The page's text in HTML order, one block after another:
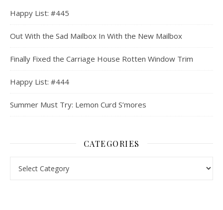
Happy List: #445
Out With the Sad Mailbox In With the New Mailbox
Finally Fixed the Carriage House Rotten Window Trim
Happy List: #444
Summer Must Try: Lemon Curd S’mores
CATEGORIES